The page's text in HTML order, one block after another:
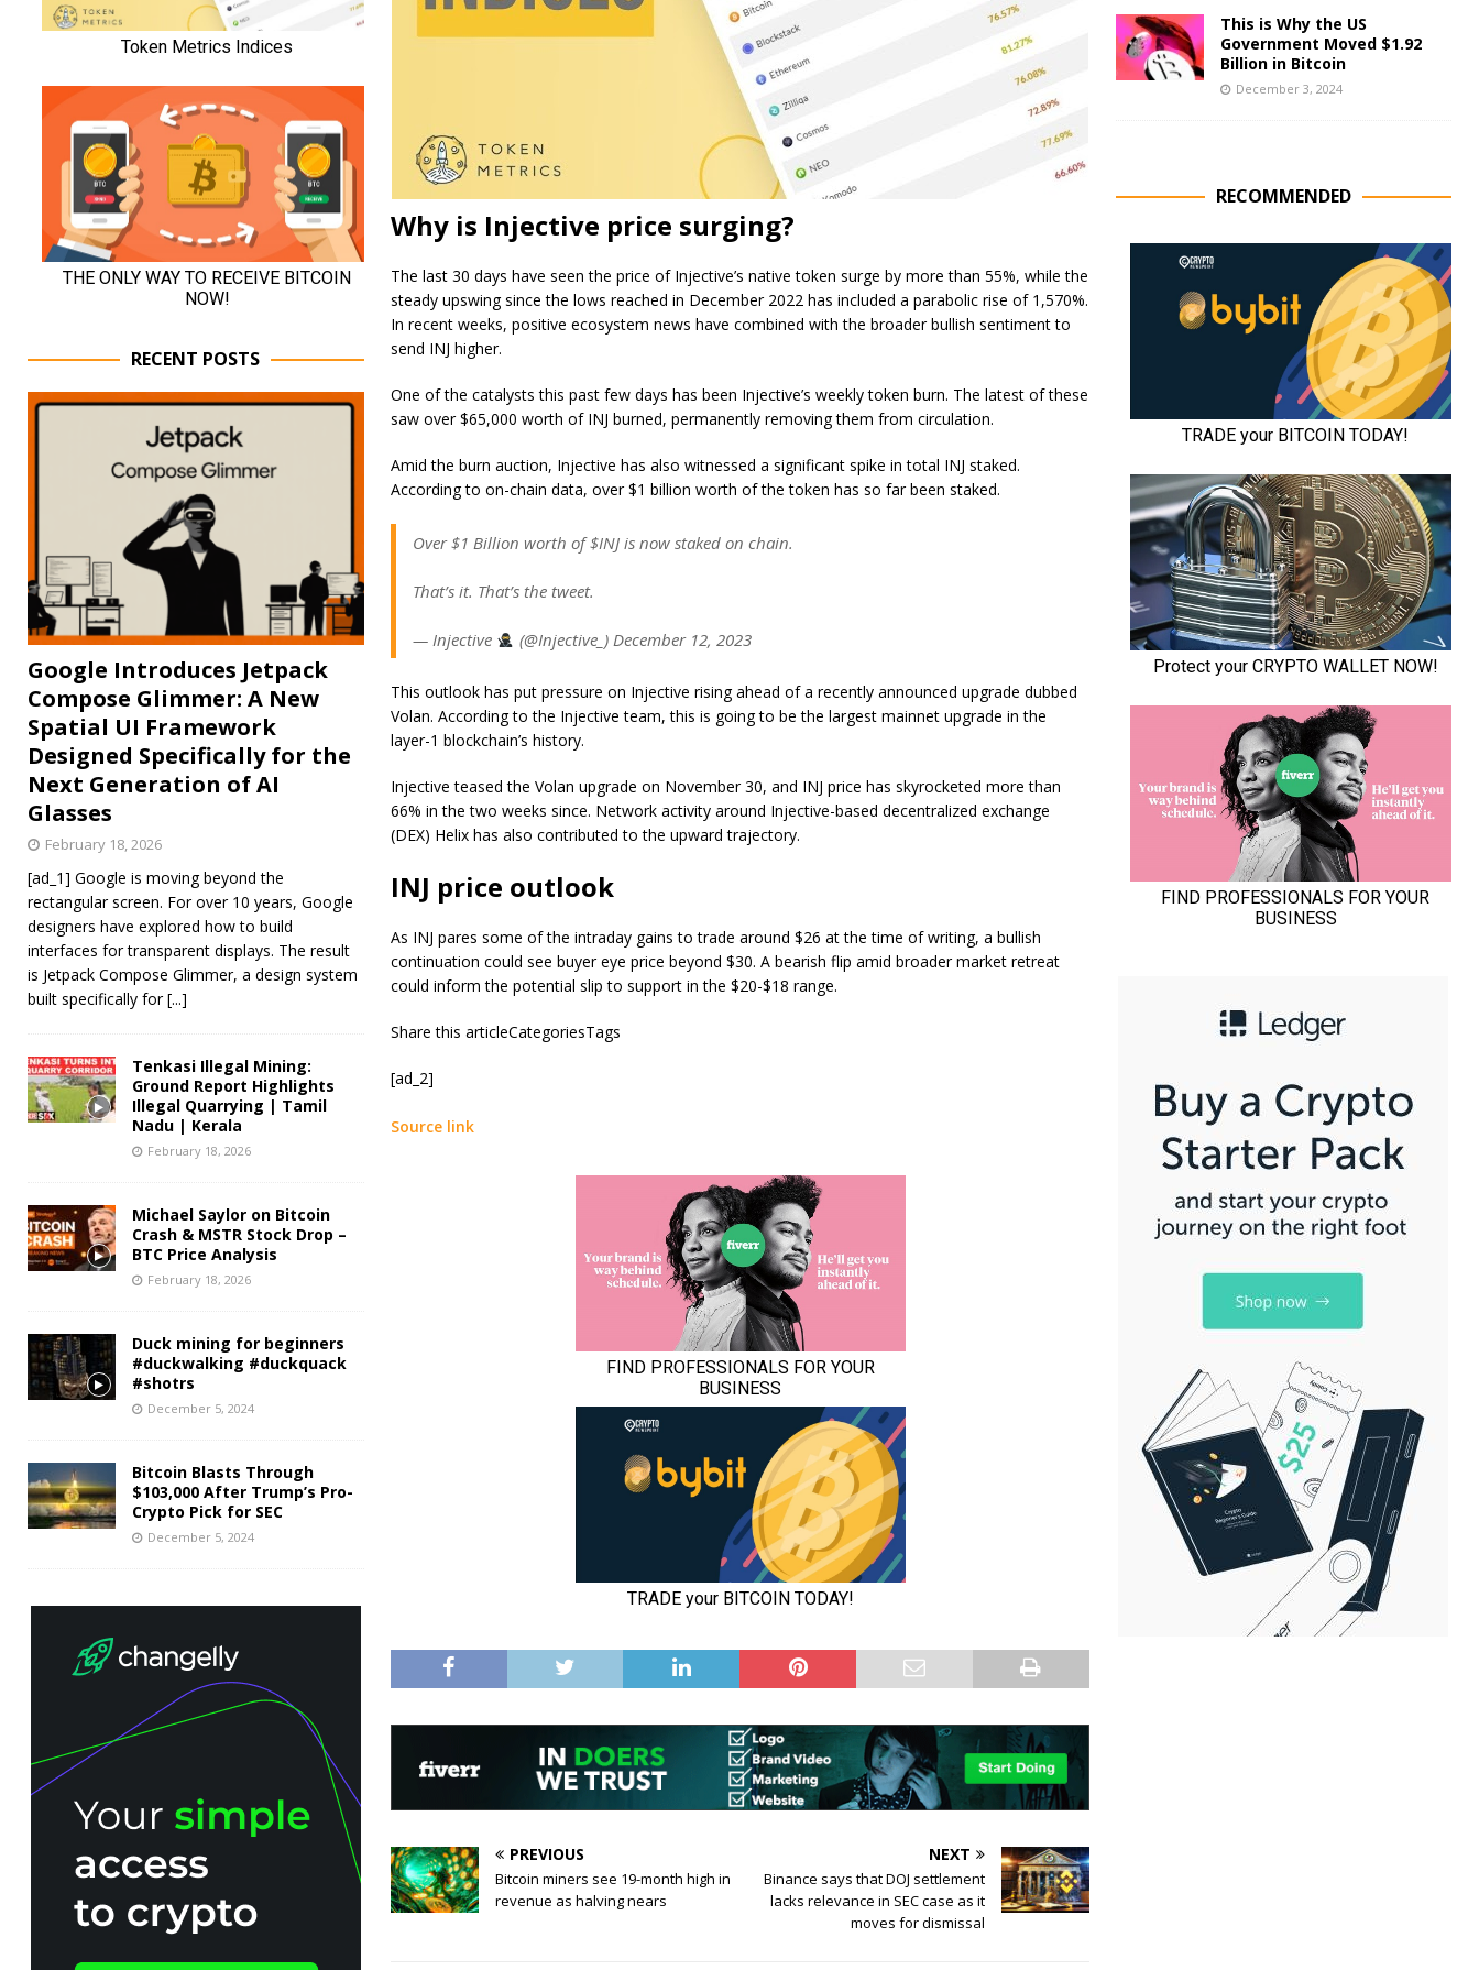
Why is Injective price surging?
The last 30 days have seen the price of Injective’s native token surge by more than 55%, while the
steady upswing since the lows reached in December 2022 has included a parabolic rise of 1,570%.
In recent weeks, positive ecosystem news have combined with the broader bullish sentiment to
send INJ higher.
One of the catalysts this past few days has been Injective’s weekly token burn. The latest of these
saw over $65,000 worth of INJ burned, permanently removing them from circulation.
Amid the burn auction, Injective has also witnessed a significant spike in total INJ staked.
According to on-chain data, over $1 billion worth of the token has so far been staked.
Over $1 Billion worth of $INJ is now staked on chain.
That’s it. That’s the tweet.
— Injective (@Injective_) December 12, 2023
This outlook has put pressure on Injective rising ahead of a recently announced upgrade dubbed
Volan. According to the Injective team, this is going to be the largest mainnet upgrade in the
layer-1 blockchain’s history.
Injective teased the Volan upgrade on November 30, and INJ price has skyrocketed more than
66% in the two weeks since. Network activity around Injective-based decentralized exchange
(DEX) Helix has also contributed to the upward trajectory.
INJ price outlook
As INJ pares some of the intraday gains to trade around $26 at the time of writing, a bullish
continuation could see buyer eye price beyond $30. A bearish flip amid broader market retreat
could inform the potential slip to support in the $20-$18 range.
Share this articleCategoriesTags
[ad_2]
Source link
PREVIOUS
Bitcoin miners see 19-month high in
revenue as halving nears
NEXT
Binance says that DOJ settlement
lacks relevance in SEC case as it
moves for dismissal
RECENT POSTS
Google Introduces Jetpack
Compose Glimmer: A New
Spatial UI Framework
Designed Specifically for the
Next Generation of AI
Glasses
February 18, 2026
[ad_1] Google is moving beyond the
rectangular screen. For over 10 years, Google
designers have explored how to build
interfaces for transparent displays. The result
is Jetpack Compose Glimmer, a design system
built specifically for[...]
Tenkasi Illegal Mining:
Ground Report Highlights
Illegal Quarrying | Tamil
Nadu | Kerala
February 18, 2026
Michael Saylor on Bitcoin
Crash & MSTR Stock Drop –
BTC Price Analysis
February 18, 2026
Duck mining for beginners
#duckwalking #duckquack
#shotrs
December 5, 2024
Bitcoin Blasts Through
$103,000 After Trump’s Pro-
Crypto Pick for SEC
December 5, 2024
This is Why the US
Government Moved $1.92
Billion in Bitcoin
December 3, 2024
RECOMMENDED